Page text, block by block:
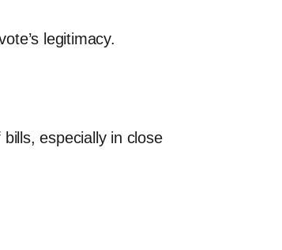
legitimacy.
especially in close